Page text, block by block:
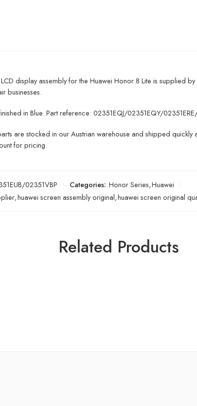
LCD display assembly for the Huawei Honor 8 Lite is supplied
businesses.
in Blue. Part reference: 02351EQJ/02351EQY/
are stocked in our Austrian warehouse and shipped quickly
for pricing.
02351VBP Categories: Honor Series,Huawei
,huawei screen assembly original,huawei screen original
Related Products